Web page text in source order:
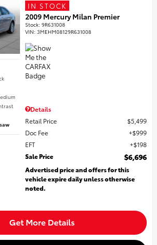
IN STOCK
2009 Mercury Milan Premier
Stock:9R631008
VIN:3MEHM08129R631008
Details
Retail Price
$5,499
Doc Fee
$999
EFT
$198
Sale Price
$6,696
Advertised price and offers for this
vehicle expire daily unless otherwise
noted.
Get More Details